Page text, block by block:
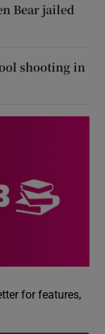
Bear jailed
shooting in
for features,